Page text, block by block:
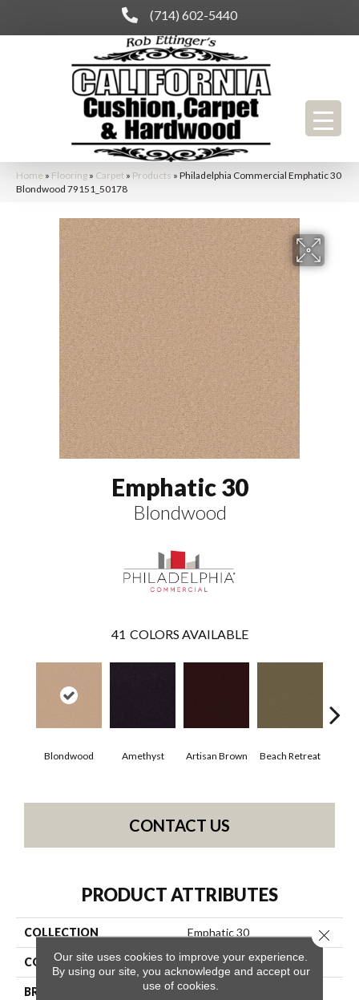
(714) 602-5440
Home » Flooring » Carpet » Products » Philadelphia Commercial Emphatic 30
Blondwood 79151_50178
Emphatic 30
Blondwood
41 COLORS AVAILABLE
Blondwood Amethyst Artisan Brown Beach Retreat
CONTACT US
PRODUCT ATTRIBUTES
COLLECTION Emphatic 30
COLOR Beige/Cream
BRAND Philadelphia Commercial
Our site uses cookies to improve your experience.
By using our site, you acknowledge and accept our
use of cookies.
Close